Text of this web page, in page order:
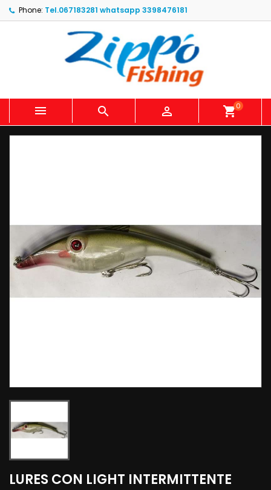
Phone: Tel.067183281 whatsapp 3398476181
   shopping_cart0
LURES CON LIGHT INTERMITTENTE